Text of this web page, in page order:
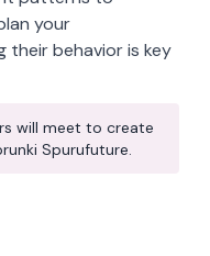
your
their behavior is key
will meet to create
Spurufuture.